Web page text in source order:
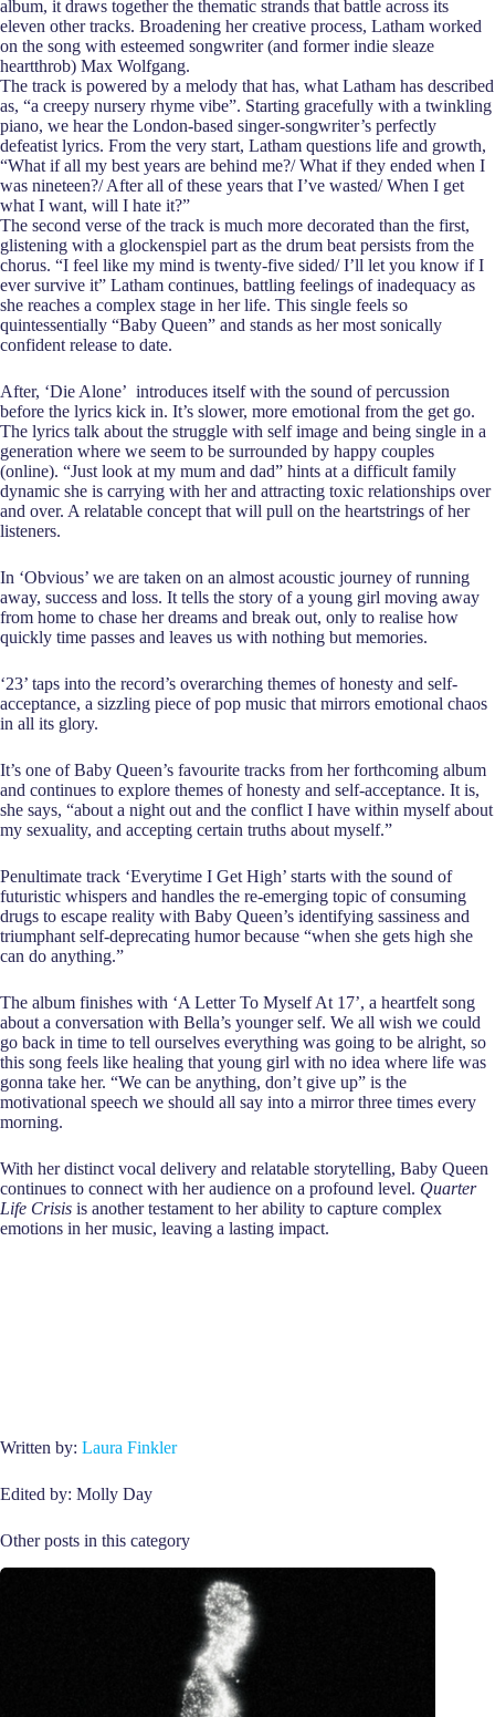
album, it draws together the thematic strands that battle across its
eleven other tracks. Broadening her creative process, Latham worked
on the song with esteemed songwriter (and former indie sleaze
heartthrob) Max Wolfgang.
The track is powered by a melody that has, what Latham has described
as, “a creepy nursery rhyme vibe”. Starting gracefully with a twinkling
piano, we hear the London-based singer-songwriter’s perfectly
defeatist lyrics. From the very start, Latham questions life and growth,
“What if all my best years are behind me?/ What if they ended when I
was nineteen?/ After all of these years that I’ve wasted/ When I get
what I want, will I hate it?”
The second verse of the track is much more decorated than the first,
glistening with a glockenspiel part as the drum beat persists from the
chorus. “I feel like my mind is twenty-five sided/ I’ll let you know if I
ever survive it” Latham continues, battling feelings of inadequacy as
she reaches a complex stage in her life. This single feels so
quintessentially “Baby Queen” and stands as her most sonically
confident release to date.
After, ‘Die Alone’ introduces itself with the sound of percussion
before the lyrics kick in. It’s slower, more emotional from the get go.
The lyrics talk about the struggle with self image and being single in a
generation where we seem to be surrounded by happy couples
(online). “Just look at my mum and dad” hints at a difficult family
dynamic she is carrying with her and attracting toxic relationships over
and over. A relatable concept that will pull on the heartstrings of her
listeners.
In ‘Obvious’ we are taken on an almost acoustic journey of running
away, success and loss. It tells the story of a young girl moving away
from home to chase her dreams and break out, only to realise how
quickly time passes and leaves us with nothing but memories.
‘23’ taps into the record’s overarching themes of honesty and self-
acceptance, a sizzling piece of pop music that mirrors emotional chaos
in all its glory.
It’s one of Baby Queen’s favourite tracks from her forthcoming album
and continues to explore themes of honesty and self-acceptance. It is,
she says, “about a night out and the conflict I have within myself about
my sexuality, and accepting certain truths about myself.”
Penultimate track ‘Everytime I Get High’ starts with the sound of
futuristic whispers and handles the re-emerging topic of consuming
drugs to escape reality with Baby Queen’s identifying sassiness and
triumphant self-deprecating humor because “when she gets high she
can do anything.”
The album finishes with ‘A Letter To Myself At 17’, a heartfelt song
about a conversation with Bella’s younger self. We all wish we could
go back in time to tell ourselves everything was going to be alright, so
this song feels like healing that young girl with no idea where life was
gonna take her. “We can be anything, don’t give up” is the
motivational speech we should all say into a mirror three times every
morning.
With her distinct vocal delivery and relatable storytelling, Baby Queen
continues to connect with her audience on a profound level. Quarter
Life Crisis is another testament to her ability to capture complex
emotions in her music, leaving a lasting impact.
Written by: Laura Finkler
Edited by: Molly Day
Other posts in this category